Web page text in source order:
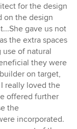
for the design
on the design
gave us not
the extra spaces
of natural
they were
on target,
really loved the
offered further
the
incorporated.